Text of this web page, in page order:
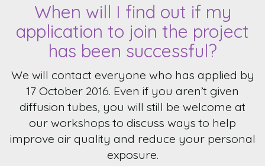
When will I find out if my
application to join the project
has been successful?
We will contact everyone who has applied by
17 October 2016. Even if you aren’t given
diffusion tubes, you will still be welcome at
our workshops to discuss ways to help
improve air quality and reduce your personal
exposure.